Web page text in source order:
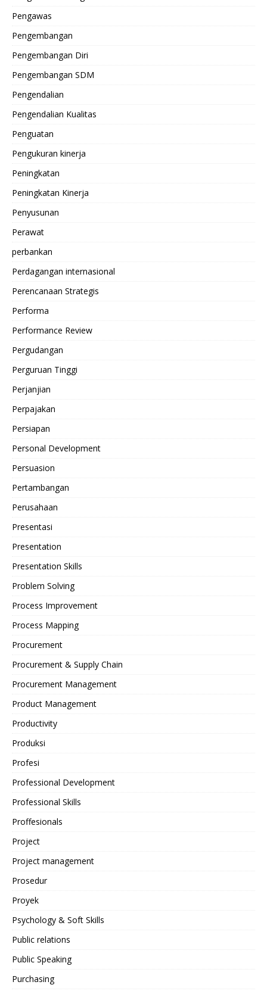
Pengawas
Pengembangan
Pengembangan Diri
Pengembangan SDM
Pengendalian
Pengendalian Kualitas
Penguatan
Pengukuran kinerja
Peningkatan
Peningkatan Kinerja
Penyusunan
Perawat
perbankan
Perdagangan internasional
Perencanaan Strategis
Performa
Performance Review
Pergudangan
Perguruan Tinggi
Perjanjian
Perpajakan
Persiapan
Personal Development
Persuasion
Pertambangan
Perusahaan
Presentasi
Presentation
Presentation Skills
Problem Solving
Process Improvement
Process Mapping
Procurement
Procurement & Supply Chain
Procurement Management
Product Management
Productivity
Produksi
Profesi
Professional Development
Professional Skills
Proffesionals
Project
Project management
Prosedur
Proyek
Psychology & Soft Skills
Public relations
Public Speaking
Purchasing